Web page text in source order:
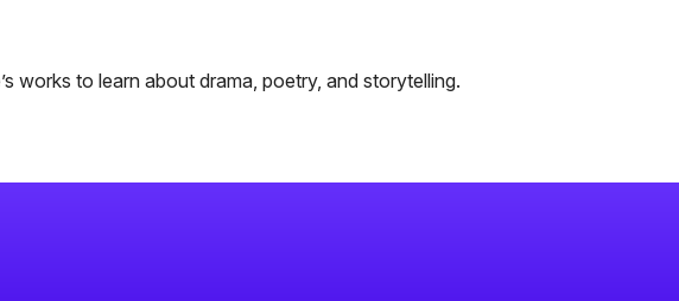
works to learn about drama, poetry, and storytelling.